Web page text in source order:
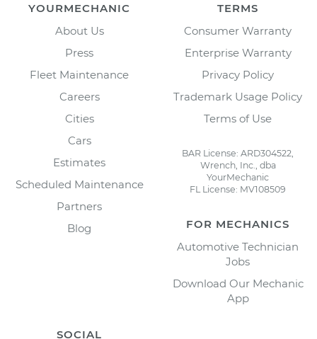
YOURMECHANIC
About Us
Press
Fleet Maintenance
Careers
Cities
Cars
Estimates
Scheduled Maintenance
Partners
Blog
TERMS
Consumer Warranty
Enterprise Warranty
Privacy Policy
Trademark Usage Policy
Terms of Use
BAR License: ARD304522,
Wrench, Inc., dba
YourMechanic
FL License: MV108509
FOR MECHANICS
Automotive Technician
Jobs
Download Our Mechanic
App
SOCIAL